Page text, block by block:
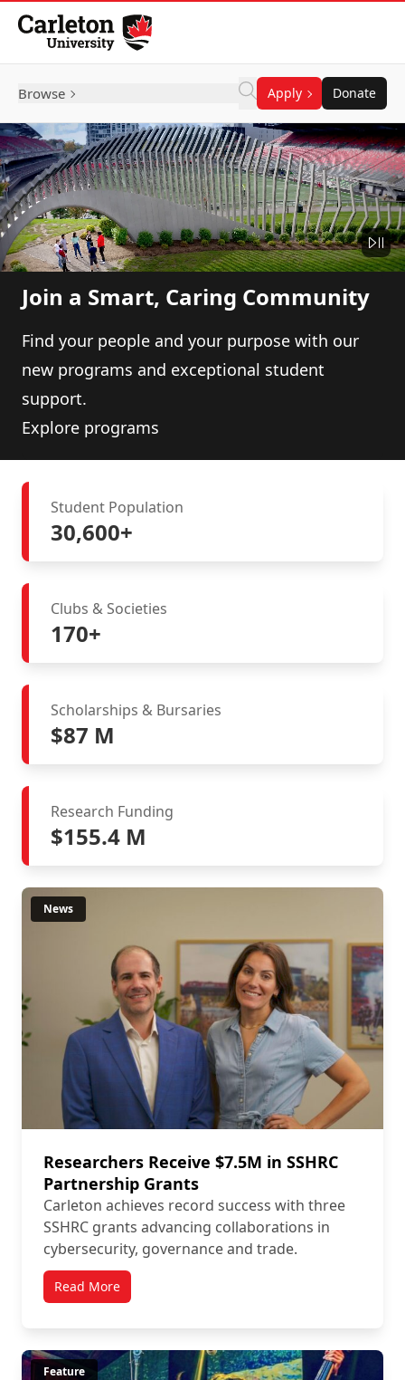
Skip to Content
Browse Apply Donate
Join a Smart, Caring Community
Find your people and your purpose with our
new programs and exceptional student
support.
Explore programs
30,600+
Student Population
170+
Clubs & Societies
$87 M
Scholarships & Bursaries
$155.4 M
Research Funding
News
Researchers Receive $7.5M in SSHRC
Partnership Grants
Carleton achieves record success with three
SSHRC grants advancing collaborations in
cybersecurity, governance and trade.
Read More
Feature